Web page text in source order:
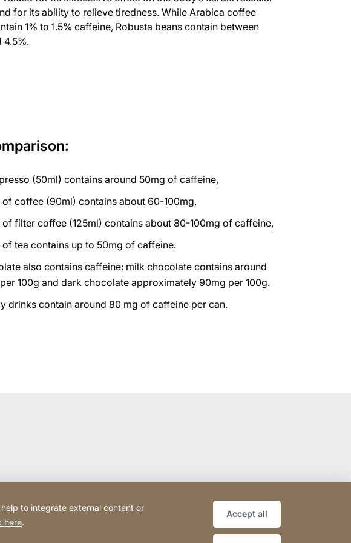
for its ability to relieve tiredness. While Arabica coffee
1% to 1.5% caffeine, Robusta beans contain between
4.5%.
(50ml) contains around 50mg of caffeine,
of coffee (90ml) contains about 60-100mg,
of filter coffee (125ml) contains about 80-100mg of caffeine,
of tea contains up to 50mg of caffeine.
also contains caffeine: milk chocolate contains around
100g and dark chocolate approximately 90mg per 100g.
drinks contain around 80 mg of caffeine per can.
to integrate external content or
here.
Accept all